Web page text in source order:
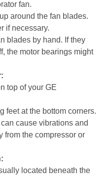
fan.
around the fan blades.
if necessary.
blades by hand. If they
the motor bearings might
top of your GE
feet at the bottom corners.
cause vibrations and
from the compressor or
located beneath the